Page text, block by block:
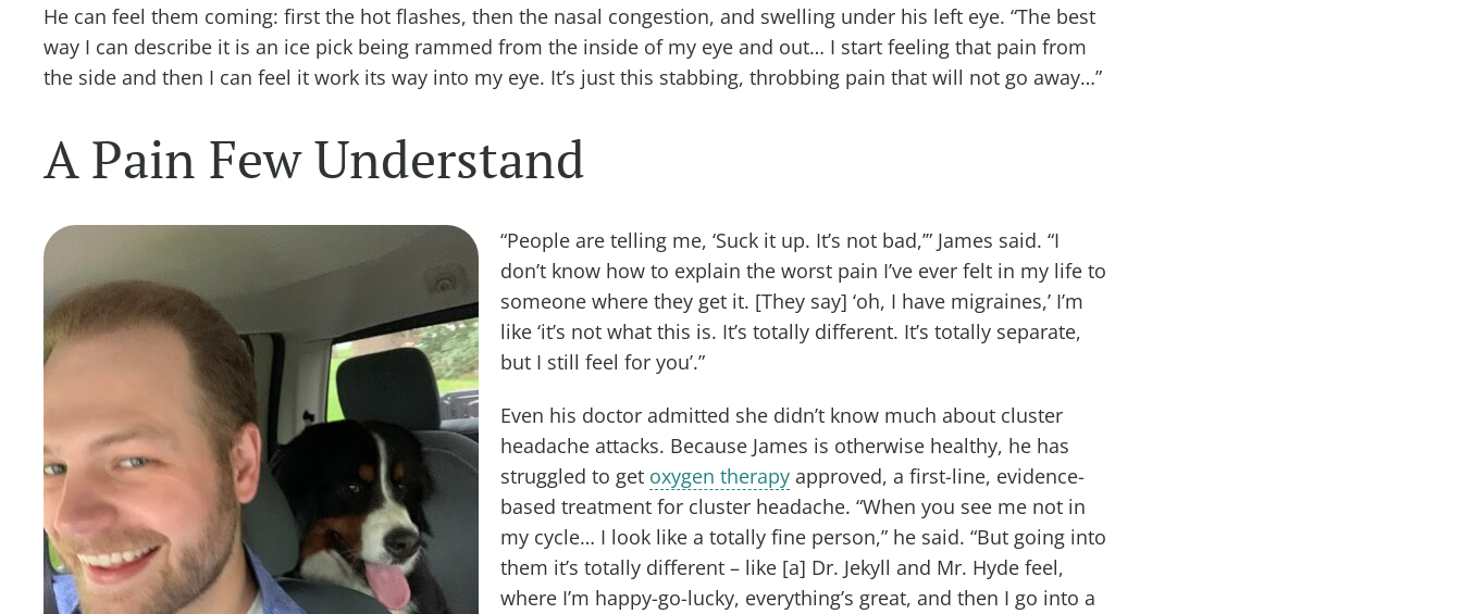
He can feel them coming: first the hot flashes, then the nasal congestion, and swelling under his left eye. “The best
way I can describe it is an ice pick being rammed from the inside of my eye and out… I start feeling that pain from
the side and then I can feel it work its way into my eye. It’s just this stabbing, throbbing pain that will not go away…”
A Pain Few Understand
“People are telling me, ‘Suck it up. It’s not bad,’” James said. “I
don’t know how to explain the worst pain I’ve ever felt in my life to
someone where they get it. [They say] ‘oh, I have migraines,’ I’m
like ‘it’s not what this is. It’s totally different. It’s totally separate,
but I still feel for you’.”
Even his doctor admitted she didn’t know much about cluster
headache attacks. Because James is otherwise healthy, he has
struggled to get oxygen therapy approved, a first-line, evidence-
based treatment for cluster headache. “When you see me not in
my cycle… I look like a totally fine person,” he said. “But going into
them it’s totally different – like [a] Dr. Jekyll and Mr. Hyde feel,
where I’m happy-go-lucky, everything’s great, and then I go into a